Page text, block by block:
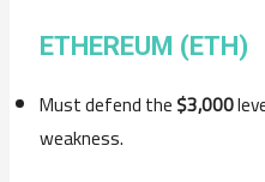
ETHEREUM (ETH)
Must defend the$3,000
weakness.